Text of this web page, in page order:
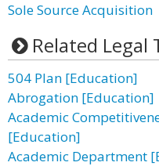
Sole Source Acquisition
Related Legal
504 Plan [Education]
Abrogation [Education]
Academic
[Education]
Academic Department